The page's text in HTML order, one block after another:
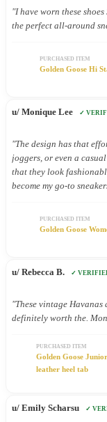
"I have worn these
the perfect all-around
PURCHASED ITEM
Golden Goose Hi
u/ Monique Lee ✓
"The design has that
joggers, or even a
that they look
become my go-to
PURCHASED ITEM
Golden Goose
u/ Rebecca B. ✓
"These vintage Havanas
definitely worth the.
PURCHASED ITEM
Golden Goose
leather heel tab
u/ Emily Scharsu ✓